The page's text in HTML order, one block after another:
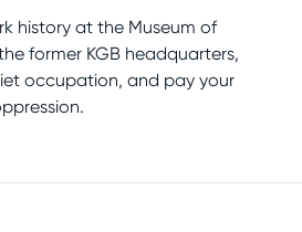
history at the Museum of
former KGB headquarters,
occupation, and pay your